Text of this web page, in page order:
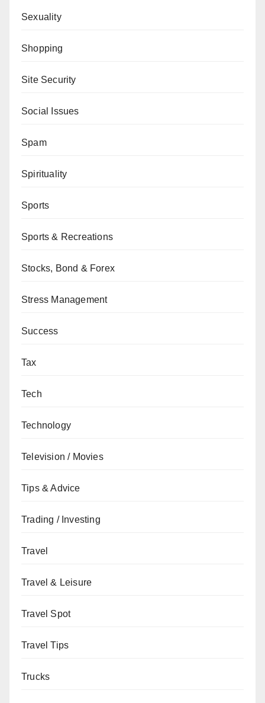
Sexuality
Shopping
Site Security
Social Issues
Spam
Spirituality
Sports
Sports & Recreations
Stocks, Bond & Forex
Stress Management
Success
Tax
Tech
Technology
Television / Movies
Tips & Advice
Trading / Investing
Travel
Travel & Leisure
Travel Spot
Travel Tips
Trucks